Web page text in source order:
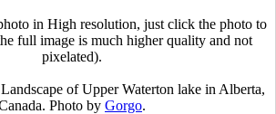
in High resolution, just click the photo to
full image is much higher quality and not
pixelated).
of Upper Waterton lake in Alberta,
Photo by Gorgo.